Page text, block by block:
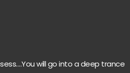
will go into a deep trance